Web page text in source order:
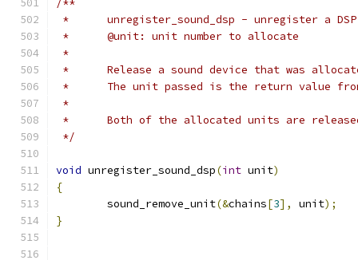
/**
*	unregister_sound_dsp - unregister a
*	@unit: unit number to allocate
*
*	Release a sound device that was
*	The unit passed is the return value
*
*	Both of the allocated units are
*/
void unregister_sound_dsp(int unit)
{
	sound_remove_unit
(&chains[3], unit);
}